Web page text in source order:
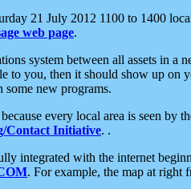
21 July 2012 1100 to 1400
web page.
system between all assets in
to you, then it should show up on
some new programs.
every local area is seen
Contact Initiative. .
integrated with the internet
. For example, the map at